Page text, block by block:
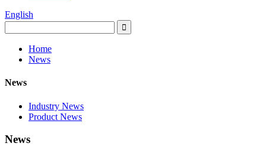
English
Home
News
News
Industry News
Product News
News